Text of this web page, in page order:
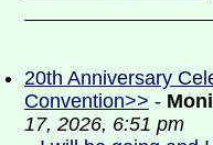
20th Anniversary
Convention>> -
17, 2026, 6:51 pm